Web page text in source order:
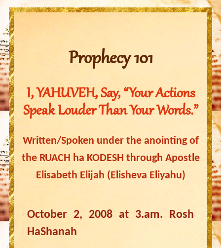
Prophecy 101
I, YAHUVEH, Say, “Your Actions
Speak Louder Than Your Words.”
Written/Spoken under the anointing of
the RUACH ha KODESH through Apostle
Elisabeth Elijah (Elisheva Eliyahu)
October 2, 2008 at 3.am. Rosh
HaShanah